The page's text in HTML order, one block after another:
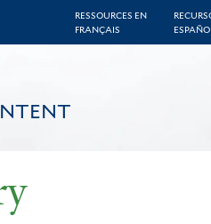
RESSOURCES EN
FRANÇAIS
ESPAÑOL